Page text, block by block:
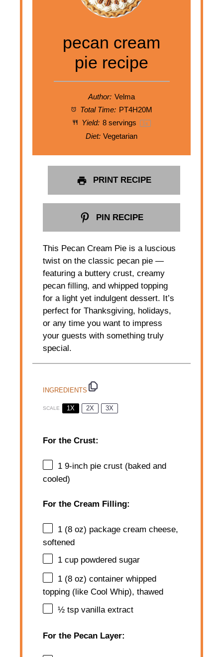
pecan cream
pie recipe
Author: Velma
Total Time: PT4H20M
Yield: 8servings 1x
Diet: Vegetarian
PRINT RECIPE
PIN RECIPE
This Pecan Cream Pie is a luscious
twist on the classic pecan pie —
featuring a buttery crust, creamy
pecan filling, and whipped topping
for a light yet indulgent dessert. It’s
perfect for Thanksgiving, holidays,
or any time you want to impress
your guests with something truly
special.
INGREDIENTS
SCALE 1X 2X 3X
For the Crust:
1 9-inch pie crust (baked and
cooled)
For the Cream Filling:
1 (8 oz) package cream cheese,
softened
1 cup powdered sugar
1 (8 oz) container whipped
topping (like Cool Whip), thawed
½ tsp vanilla extract
For the Pecan Layer: